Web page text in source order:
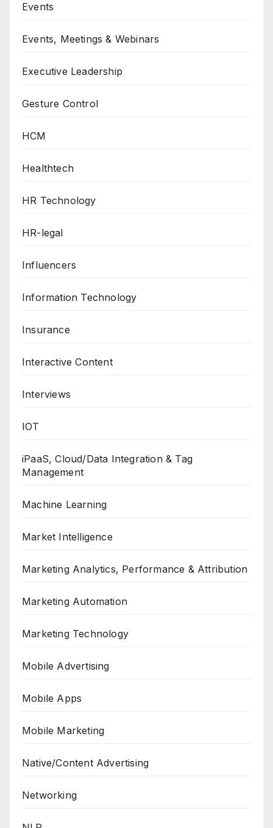
Events
Events, Meetings & Webinars
Executive Leadership
Gesture Control
HCM
Healthtech
HR Technology
HR-legal
Influencers
Information Technology
Insurance
Interactive Content
Interviews
IOT
iPaaS, Cloud/Data Integration & Tag
Management
Machine Learning
Market Intelligence
Marketing Analytics, Performance & Attribution
Marketing Automation
Marketing Technology
Mobile Advertising
Mobile Apps
Mobile Marketing
Native/Content Advertising
Networking